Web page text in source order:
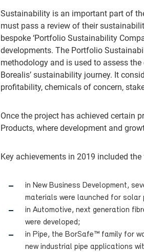
Sustainability is an important part of
must pass a review of their
bespoke ‘Portfolio Sustainability
developments. The Portfolio
methodology and is used to assess
Borealis’ sustainability journey. It
profitability, chemicals of concern,
Once the project has achieved certain
Products, where development and
Key achievements in 2019 included
in New Business Development,
materials were launched for
in Automotive, next generation
were developed;
in Pipe, the BorSafe™ family for
new industrial pipe applications